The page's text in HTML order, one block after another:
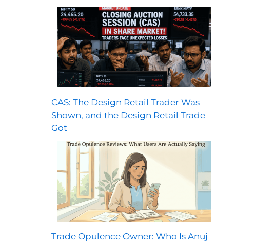
CAS: The Design Retail Trader Was
Shown, and the Design Retail Trade
Got
Trade Opulence Owner: Who Is Anuj